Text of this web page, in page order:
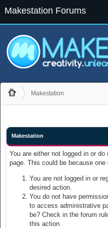
Makestation Forums
Makestation
Makestation
You are either not logged in or
page. This could be because
You are not logged in or
desired action.
You do not have
to access administrative
be? Check in the forum
this action.